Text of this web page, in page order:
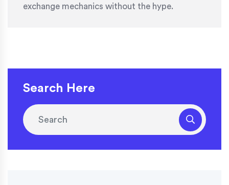
exchange mechanics without the hype.
Search Here